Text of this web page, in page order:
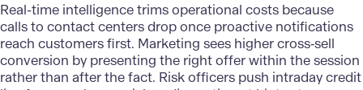
Real-time intelligence trims operational costs because
calls to contact centers drop once proactive notifications
reach customers first. Marketing sees higher cross‑sell
conversion by presenting the right offer within the session
rather than after the fact. Risk officers push intraday credit